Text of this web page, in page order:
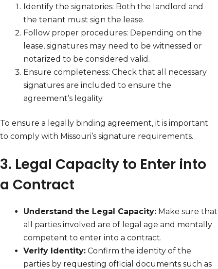
Identify the signatories: Both the landlord and
the tenant must sign the lease.
Follow proper procedures: Depending on the
lease, signatures may need to be witnessed or
notarized to be considered valid.
Ensure completeness: Check that all necessary
signatures are included to ensure the
agreement’s legality.
To ensure a legally binding agreement, it is important
to comply with Missouri’s signature requirements.
3. Legal Capacity to Enter into
a Contract
Understand the Legal Capacity: Make sure that
all parties involved are of legal age and mentally
competent to enter into a contract.
Verify Identity: Confirm the identity of the
parties by requesting official documents such as